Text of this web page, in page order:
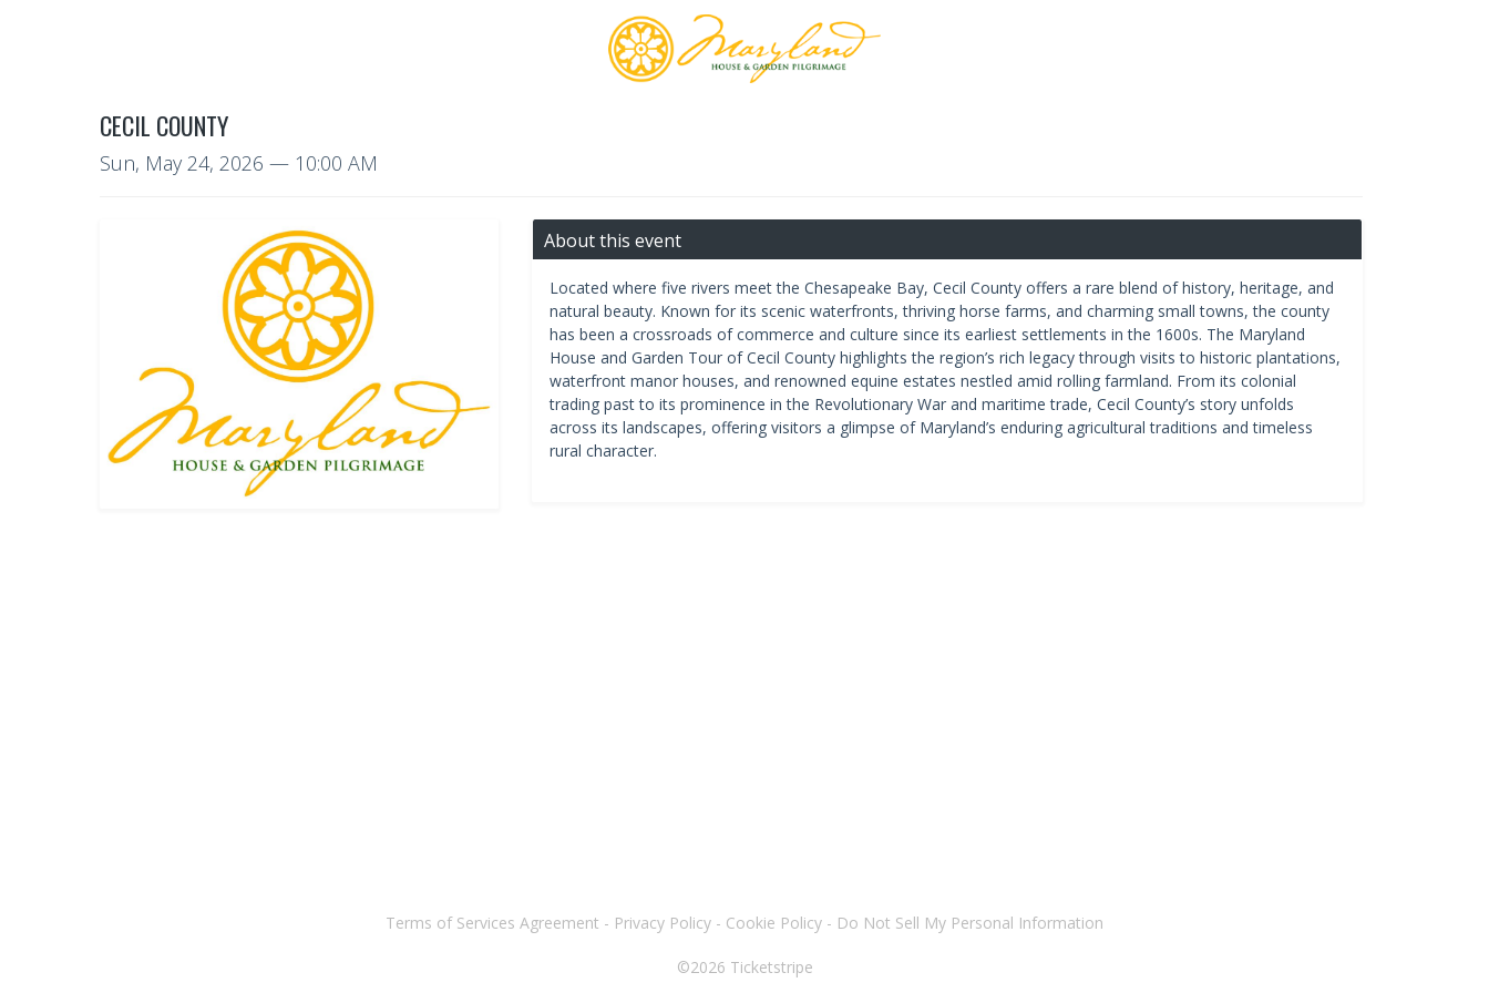
CECIL COUNTY
Sun, May 24, 2026 — 10:00 AM
About this event
Located where five rivers meet the Chesapeake Bay, Cecil County offers a rare blend of history, heritage, and
natural beauty. Known for its scenic waterfronts, thriving horse farms, and charming small towns, the county
has been a crossroads of commerce and culture since its earliest settlements in the 1600s. The Maryland
House and Garden Tour of Cecil County highlights the region’s rich legacy through visits to historic plantations,
waterfront manor houses, and renowned equine estates nestled amid rolling farmland. From its colonial
trading past to its prominence in the Revolutionary War and maritime trade, Cecil County’s story unfolds
across its landscapes, offering visitors a glimpse of Maryland’s enduring agricultural traditions and timeless
rural character.
Terms of Services Agreement - Privacy Policy - Cookie Policy - Do Not Sell My Personal Information
©2026 Ticketstripe